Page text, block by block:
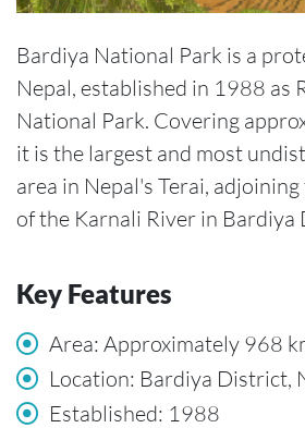
Bardiya National Park is a
Nepal, established in 1988 as
National Park. Covering
it is the largest and most
area in Nepal's Terai,
of the Karnali River in Bardiya
Key Features
Area: Approximately 968
Location: Bardiya District,
Established: 1988